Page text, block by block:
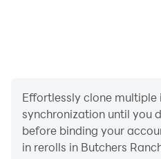
Effortlessly clone
synchronization until you
before binding your
in rerolls in Butchers